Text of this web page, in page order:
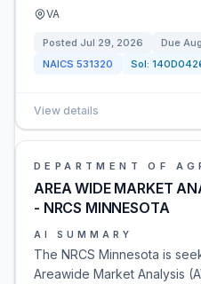
VA
Posted Jul 29, 2026 Due
NAICS 531320 Sol:
View details
DEPARTMENT OF
AREA WIDE MARKET
- NRCS MINNESOTA
AI SUMMARY
The NRCS Minnesota is
Areawide Market Analysis